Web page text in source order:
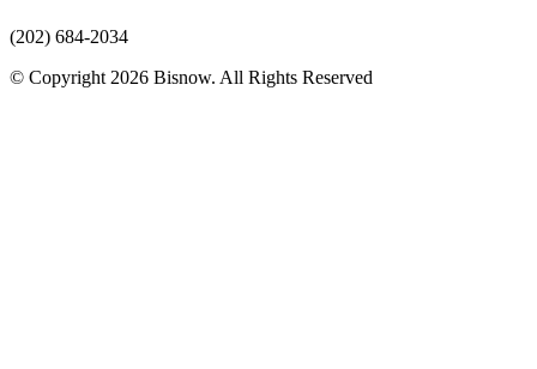
(202) 684-2034
© Copyright 2026 Bisnow. All Rights Reserved